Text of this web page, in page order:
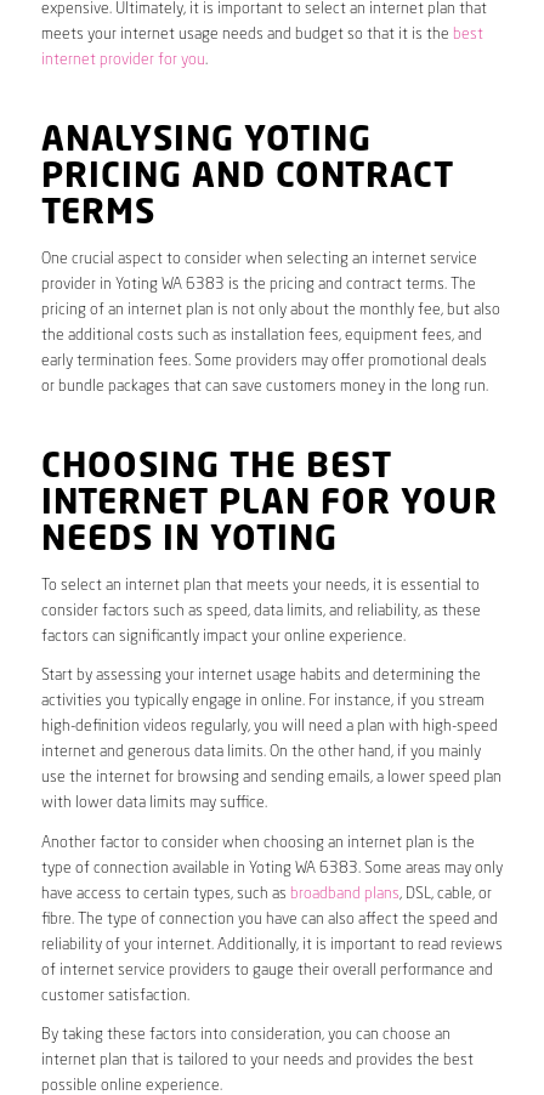
expensive. Ultimately, it is important to select an internet plan that
meets your internet usage needs and budget so that it is the best
internet provider for you.
ANALYSING YOTING
PRICING AND CONTRACT
TERMS
One crucial aspect to consider when selecting an internet service
provider in Yoting WA 6383 is the pricing and contract terms. The
pricing of an internet plan is not only about the monthly fee, but also
the additional costs such as installation fees, equipment fees, and
early termination fees. Some providers may offer promotional deals
or bundle packages that can save customers money in the long run.
CHOOSING THE BEST
INTERNET PLAN FOR YOUR
NEEDS IN YOTING
To select an internet plan that meets your needs, it is essential to
consider factors such as speed, data limits, and reliability, as these
factors can significantly impact your online experience.
Start by assessing your internet usage habits and determining the
activities you typically engage in online. For instance, if you stream
high-definition videos regularly, you will need a plan with high-speed
internet and generous data limits. On the other hand, if you mainly
use the internet for browsing and sending emails, a lower speed plan
with lower data limits may suffice.
Another factor to consider when choosing an internet plan is the
type of connection available in Yoting WA 6383. Some areas may only
have access to certain types, such as broadband plans, DSL, cable, or
fibre. The type of connection you have can also affect the speed and
reliability of your internet. Additionally, it is important to read reviews
of internet service providers to gauge their overall performance and
customer satisfaction.
By taking these factors into consideration, you can choose an
internet plan that is tailored to your needs and provides the best
possible online experience.